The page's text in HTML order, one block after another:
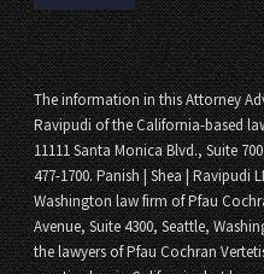
The information in this Attorney
Ravipudi of the California-based
11111 Santa Monica Blvd., Suite
477-1700. Panish | Shea | Ravipudi
Washington law firm of Pfau
Avenue, Suite 4300, Seattle,
the lawyers of Pfau Cochran